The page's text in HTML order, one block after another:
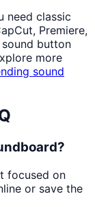
need classic
Premiere,
sound button
more
sound
focused on
or save the